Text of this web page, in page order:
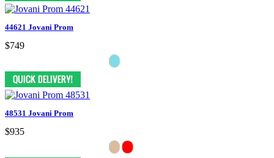
44621 Jovani Prom
$749
48531 Jovani Prom
$935